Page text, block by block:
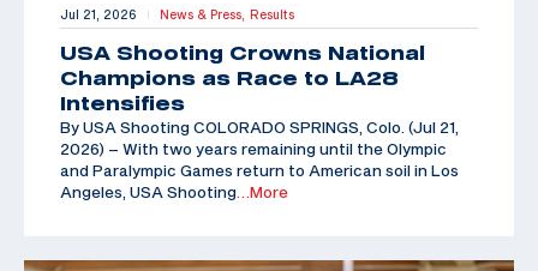
Jul 21, 2026 | News & Press, Results
USA Shooting Crowns National
Champions as Race to LA28
Intensifies
By USA Shooting COLORADO SPRINGS, Colo. (Jul 21,
2026) – With two years remaining until the Olympic
and Paralympic Games return to American soil in Los
Angeles, USA Shooting …More